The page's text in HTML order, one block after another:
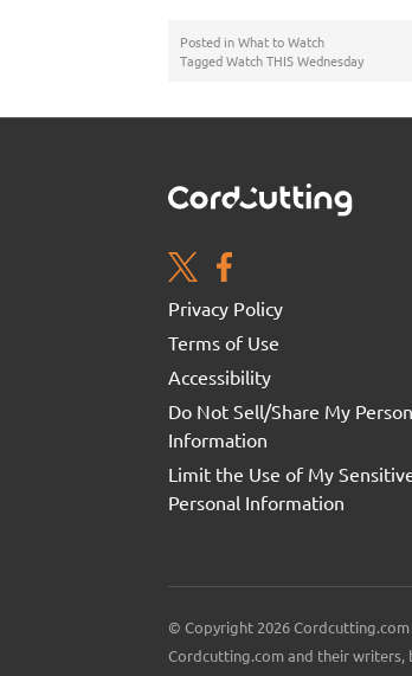
Posted inWhat to Watch
TaggedWatch THIS Wednesday
Privacy Policy
Terms of Use
Accessibility
Do Not Sell/Share My
Information
Limit the Use of My
Personal Information
© Copyright 2026
Cordcutting.com and their writers,